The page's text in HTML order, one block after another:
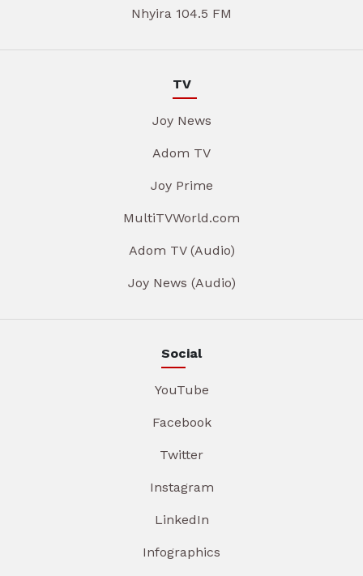
Nhyira 104.5 FM
TV
Joy News
Adom TV
Joy Prime
MultiTVWorld.com
Adom TV (Audio)
Joy News (Audio)
Social
YouTube
Facebook
Twitter
Instagram
LinkedIn
Infographics